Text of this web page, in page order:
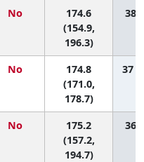
No
174.6
(154.9,
196.3)
38
No
174.8
(171.0,
178.7)
37
No
175.2
(157.2,
194.7)
36